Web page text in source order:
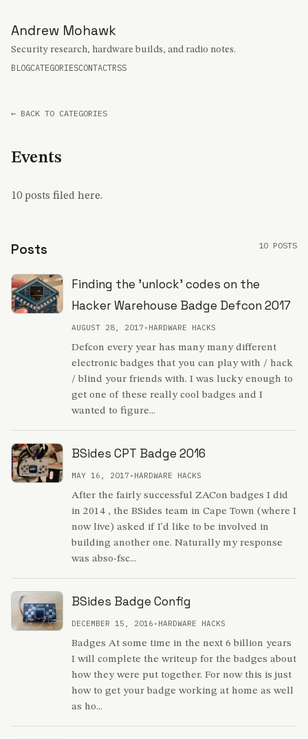
Andrew Mohawk
Security research, hardware builds, and radio notes.
BLOGCATEGORIESCONTACTRSS
← BACK TO CATEGORIES
Events
10 posts filed here.
Posts 10 POSTS
Finding the 'unlock' codes on the
Hacker Warehouse Badge Defcon 2017
AUGUST 28, 2017 • HARDWARE HACKS
Defcon every year has many many different
electronic badges that you can play with / hack
/ blind your friends with. I was lucky enough to
get one of these really cool badges and I
wanted to figure...
BSides CPT Badge 2016
MAY 16, 2017 • HARDWARE HACKS
After the fairly successful ZACon badges I did
in 2014 , the BSides team in Cape Town (where I
now live) asked if I'd like to be involved in
building another one. Naturally my response
was abso-fsc...
BSides Badge Config
DECEMBER 15, 2016 • HARDWARE HACKS
Badges At some time in the next 6 billion years
I will complete the writeup for the badges about
how they were put together. For now this is just
how to get your badge working at home as well
as ho...